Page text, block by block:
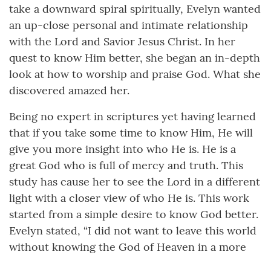
take a downward spiral spiritually, Evelyn wanted
an up-close personal and intimate relationship
with the Lord and Savior Jesus Christ. In her
quest to know Him better, she began an in-depth
look at how to worship and praise God. What she
discovered amazed her.
Being no expert in scriptures yet having learned
that if you take some time to know Him, He will
give you more insight into who He is. He is a
great God who is full of mercy and truth. This
study has cause her to see the Lord in a different
light with a closer view of who He is. This work
started from a simple desire to know God better.
Evelyn stated, “I did not want to leave this world
without knowing the God of Heaven in a more